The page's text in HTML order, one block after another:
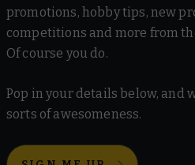
promotions, hobby tips, new
competitions and more from
Of course you do.
Pop in your details below, and
sorts of awesomeness.